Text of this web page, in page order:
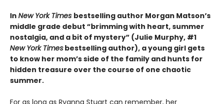
In New York Times bestselling author Morgan Matson’s
middle grade debut “brimming with heart, summer
nostalgia, and a bit of mystery” (Julie Murphy, #1
New York Times bestselling author), a young girl gets
to know her mom’s side of the family and hunts for
hidden treasure over the course of one chaotic
summer.